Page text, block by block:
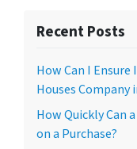
Recent Posts
How Can I Ensure
Houses Company
How Quickly Can
on a Purchase?